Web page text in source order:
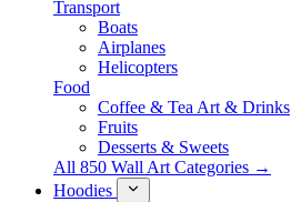
Transport
Boats
Airplanes
Helicopters
Food
Coffee & Tea Art & Drinks
Fruits
Desserts & Sweets
All 850 Wall Art Categories →
Hoodies